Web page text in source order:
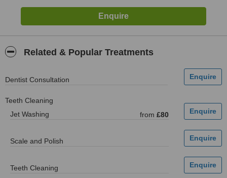
Related & Popular Treatments
Dentist Consultation
Teeth Cleaning
Jet Washing
from £80
Scale and Polish
Teeth Cleaning